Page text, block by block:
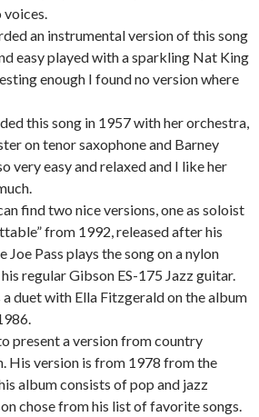
voices.
an instrumental version of this song
easy played with a sparkling Nat King
enough I found no version where
this song in 1957 with her orchestra,
on tenor saxophone and Barney
very easy and relaxed and I like her
find two nice versions, one as soloist
from 1992, released after his
Joe Pass plays the song on a nylon
regular Gibson ES-175 Jazz guitar.
duet with Ella Fitzgerald on the album
present a version from country
His version is from 1978 from the
album consists of pop and jazz
chose from his list of favorite songs.